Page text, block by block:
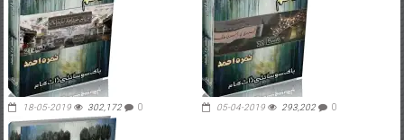
18-05-2019 302,172 0 05-04-2019 293,202 0